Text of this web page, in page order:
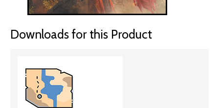
Downloads for this Product